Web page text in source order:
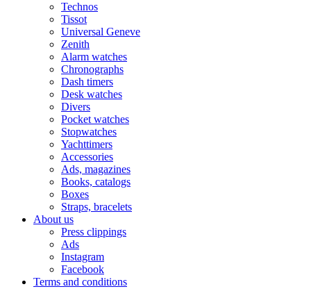
Technos
Tissot
Universal Geneve
Zenith
Alarm watches
Chronographs
Dash timers
Desk watches
Divers
Pocket watches
Stopwatches
Yachttimers
Accessories
Ads, magazines
Books, catalogs
Boxes
Straps, bracelets
About us
Press clippings
Ads
Instagram
Facebook
Terms and conditions